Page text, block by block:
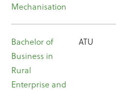
Mechanisation
Bachelor of
Business in
Rural
Enterprise and
ATU